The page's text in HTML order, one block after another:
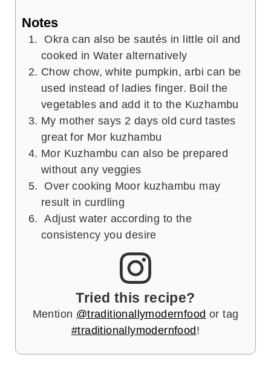
Notes
Okra can also be sautés in little oil and
cooked in Water alternatively
Chow chow, white pumpkin, arbi can be
used instead of ladies finger. Boil the
vegetables and add it to the Kuzhambu
My mother says 2 days old curd tastes
great for Mor kuzhambu
Mor Kuzhambu can also be prepared
without any veggies
Over cooking Moor kuzhambu may
result in curdling
Adjust water according to the
consistency you desire
Tried this recipe?
Mention @traditionallymodernfood or tag
#traditionallymodernfood!